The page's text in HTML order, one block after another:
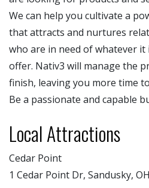
We can help you cultivate a
that attracts and nurtures
who are in need of whatever
offer. Nativ3 will manage the
finish, leaving you more time
Be a passionate and capable
Local Attractions
Cedar Point
1 Cedar Point Dr, Sandusky,